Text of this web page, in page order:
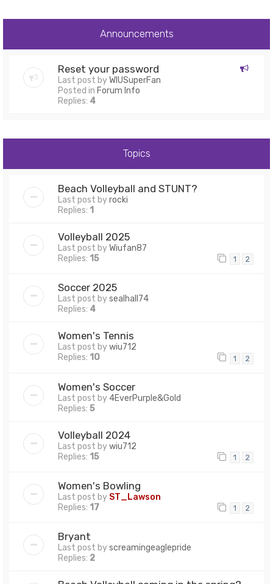
Announcements
Reset your password
Last post byWIUSuperFan
Posted in Forum Info
Replies: 4
Topics
Beach Volleyball and STUNT?
Last post byrocki
Replies: 1
Volleyball 2025
Last post byWiufan87
Replies: 15 1 2
Soccer 2025
Last post bysealhall74
Replies: 4
Women's Tennis
Last post bywiu712
Replies: 10 1 2
Women's Soccer
Last post by 4EverPurple&Gold
Replies: 5
Volleyball 2024
Last post bywiu712
Replies: 15 1 2
Women's Bowling
Last post by ST_Lawson
Replies: 17 1 2
Bryant
Last post byscreamingeaglepride
Replies: 2